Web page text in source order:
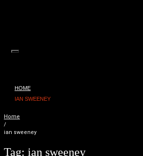
HOME
IAN SWEENEY
Home
/
ian sweeney
Tag: ian sweeney